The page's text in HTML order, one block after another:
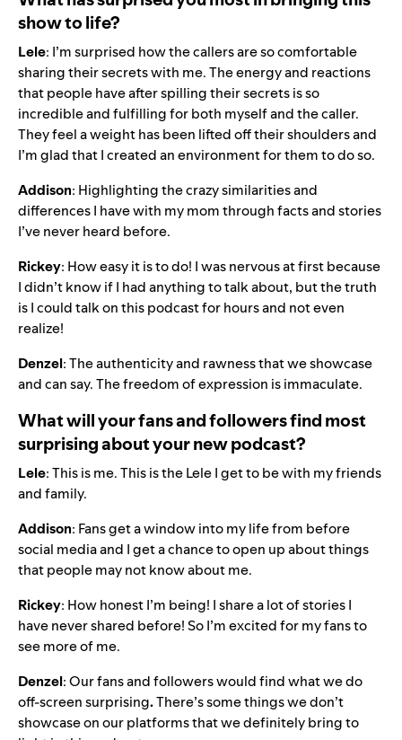
show to life?
Lele: I’m surprised how the callers are so comfortable
sharing their secrets with me. The energy and reactions
that people have after spilling their secrets is so
incredible and fulfilling for both myself and the caller.
They feel a weight has been lifted off their shoulders and
I’m glad that I created an environment for them to do so.
Addison: Highlighting the crazy similarities and
differences I have with my mom through facts and stories
I’ve never heard before.
Rickey: How easy it is to do! I was nervous at first because
I didn’t know if I had anything to talk about, but the truth
is I could talk on this podcast for hours and not even
realize!
Denzel: The authenticity and rawness that we showcase
and can say. The freedom of expression is immaculate.
What will your fans and followers find most
surprising about your new podcast?
Lele: This is me. This is the Lele I get to be with my friends
and family.
Addison: Fans get a window into my life from before
social media and I get a chance to open up about things
that people may not know about me.
Rickey: How honest I’m being! I share a lot of stories I
have never shared before! So I’m excited for my fans to
see more of me.
Denzel: Our fans and followers would find what we do
off-screen surprising.There’s some things we don’t
showcase on our platforms that we definitely bring to